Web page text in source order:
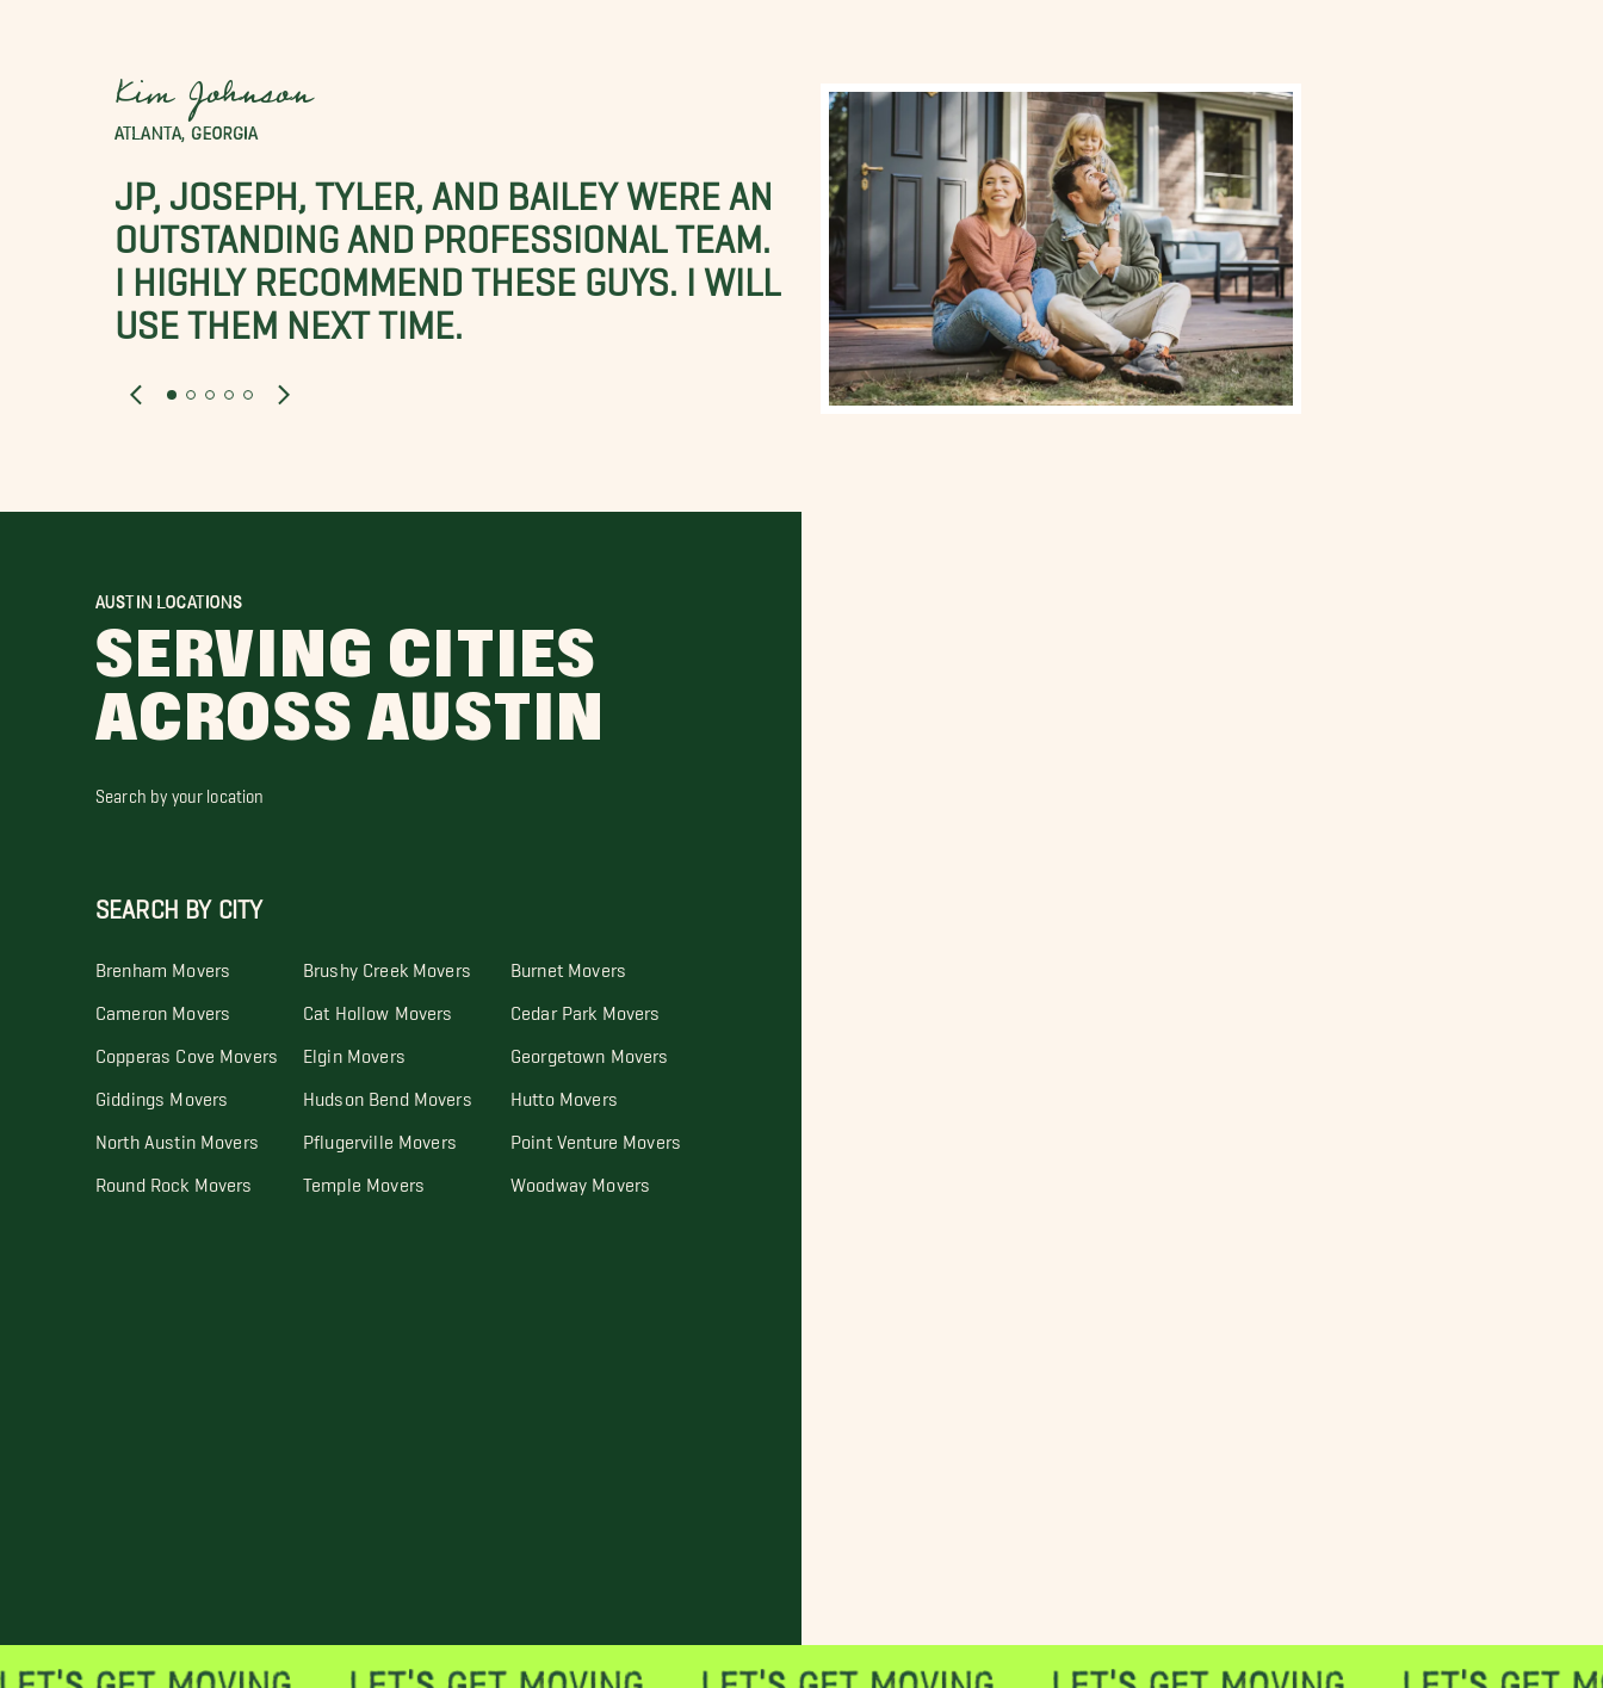
Kim Johnson
ATLANTA, GEORGIA
JP, JOSEPH, TYLER, AND BAILEY WERE AN
OUTSTANDING AND PROFESSIONAL TEAM.
I HIGHLY RECOMMEND THESE GUYS. I WILL
USE THEM NEXT TIME.
AUSTIN LOCATIONS
SERVING CITIES
ACROSS AUSTIN
Search by your location
SEARCH BY CITY
Brenham Movers Brushy Creek Movers Burnet Movers
Cameron Movers Cat Hollow Movers Cedar Park Movers
Copperas Cove Movers Elgin Movers Georgetown Movers
Giddings Movers Hudson Bend Movers Hutto Movers
North Austin Movers Pflugerville Movers Point Venture Movers
Round Rock Movers Temple Movers Woodway Movers